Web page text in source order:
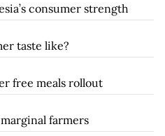
consumer strength
taste like?
free meals rollout
farmers